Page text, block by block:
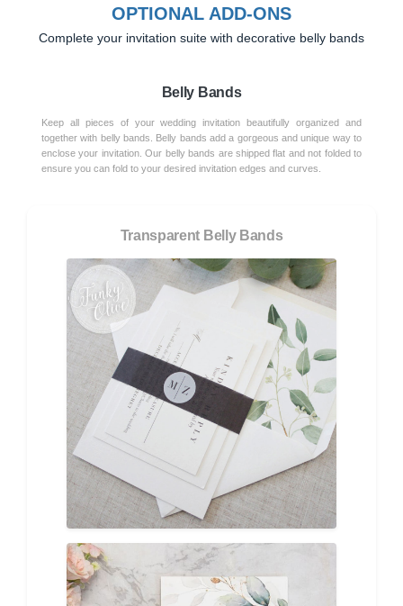
OPTIONAL ADD-ONS
Complete your invitation suite with decorative belly bands
Belly Bands
Keep all pieces of your wedding invitation beautifully organized and
together with belly bands. Belly bands add a gorgeous and unique way to
enclose your invitation. Our belly bands are shipped flat and not folded to
ensure you can fold to your desired invitation edges and curves.
Transparent Belly Bands